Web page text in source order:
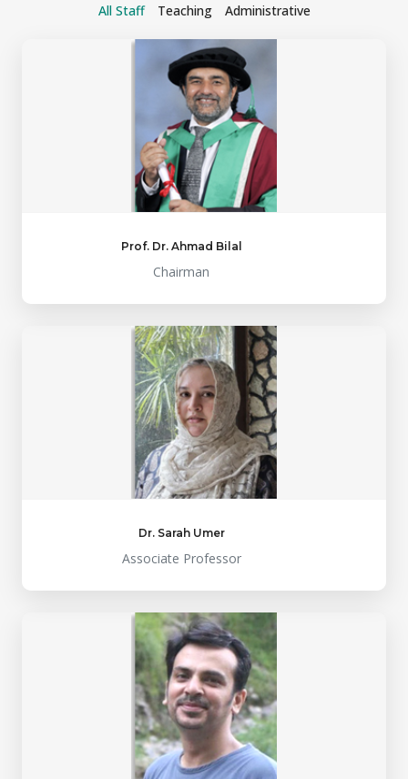
All Staff Teaching Administrative
Prof. Dr. Ahmad Bilal
Chairman
Dr. Sarah Umer
Associate Professor